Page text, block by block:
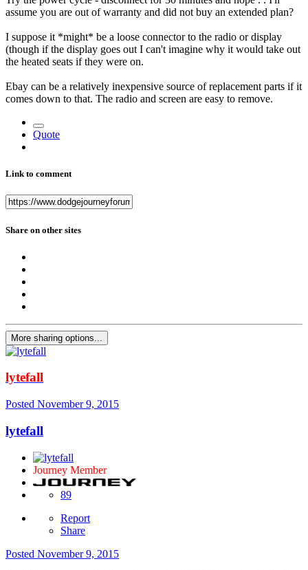
assume you are out of warranty and did not buy an extended plan?
I suppose it *might* be a loose connector to the radio or display
(though if the display goes out I can't imagine why it would take out
the heated seats if they were on.
Ebay can be a relatively inexpensive source of replacement parts if it
comes down to that. The radio and screen are easy to remove.
Quote
Link to comment
Share on other sites
More sharing options...
lytefall
Posted November 9, 2015
lytefall
Journey Member
89
Report
Share
Posted November 9, 2015